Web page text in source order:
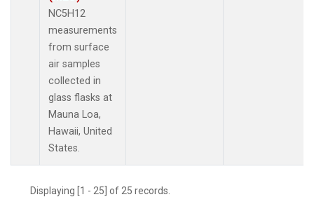
NC5H12
measurements
from surface
air samples
collected in
glass flasks at
Mauna Loa,
Hawaii, United
States.
Displaying [1 - 25] of 25 records.